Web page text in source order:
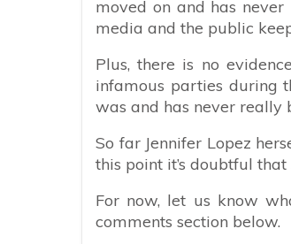
moved on and has never
media and the public
Plus, there is no
infamous parties during
was and has never really
So far Jennifer Lopez
this point it’s doubtful
For now, let us know
comments section below.